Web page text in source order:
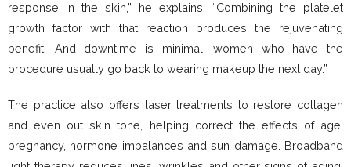
response in the skin,” he explains. “Combining the platelet
growth factor with that reaction produces the rejuvenating
benefit. And downtime is minimal; women who have the
procedure usually go back to wearing makeup the next day.”
The practice also offers laser treatments to restore collagen
and even out skin tone, helping correct the effects of age,
pregnancy, hormone imbalances and sun damage. Broadband